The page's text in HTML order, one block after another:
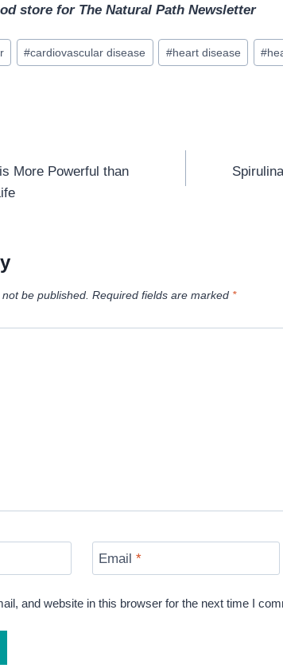
store for The Natural Path Newsletter
#cardiovascular disease #heart disease #
More Powerful than
be published. Required fields are marked *
Email*
and website in this browser for the next time I